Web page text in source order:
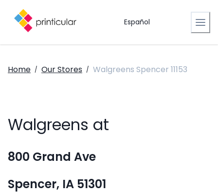
Español
Home / Our Stores / Walgreens Spencer 11153
Walgreens at
800 Grand Ave
Spencer, IA 51301